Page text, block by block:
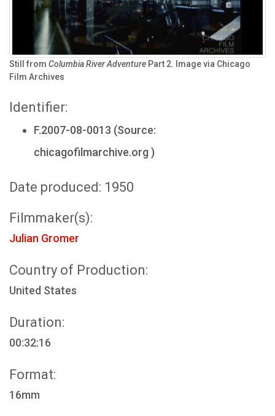
Still from Columbia River Adventure Part 2. Image via Chicago
Film Archives
Identifier:
F.2007-08-0013 (Source:
chicagofilmarchive.org )
Date produced: 1950
Filmmaker(s):
Julian Gromer
Country of Production:
United States
Duration:
00:32:16
Format:
16mm